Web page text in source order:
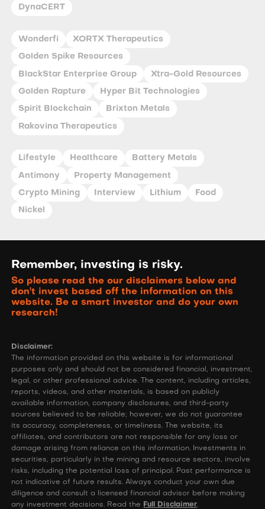
DynaCERT
Wonderfi XORTX Therapeutics
Golden Spike Resources
BlackStar Enterprise Group Xtra-Gold Resources
Golden Rapture Hyper Bit Technologies
Spirit Blockchain Brixton Metals
Rakovina Therapeutics
Lifestyle Healthcare Battery Metals
Antimony Property Management
Crypto Mining Interview Lithium Food
Nickel
Remember, investing is risky.
So please read the our disclaimers below and
don't invest based off the information on this
website. Be a smart investor and do your own
research!
Disclaimer:
The information provided on this website is for informational
purposes only and should not be considered financial, investment,
legal, or other professional advice. The content, including articles,
reports, videos, and other materials, is based on publicly
available information, company disclosures, and third-party
sources believed to be reliable; however, we do not guarantee
its accuracy, completeness, or timeliness. The website, its
affiliates, and contributors are not responsible for any loss or
damage arising from reliance on this information. Investments in
securities, particularly in the mining and resource sectors, involve
risks, including the potential loss of principal. Past performance is
not indicative of future results. Always conduct your own due
diligence and consult a licensed financial advisor before making
any investment decisions. Read the Full Disclaimer.